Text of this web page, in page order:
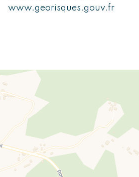
www.georisques.gouv.fr